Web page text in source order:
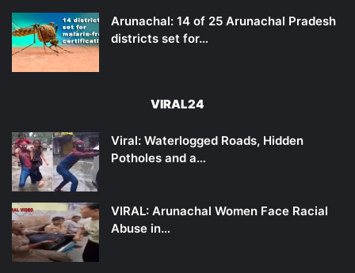
Arunachal: 14 of 25 Arunachal Pradesh
districts set for…
VIRAL24
Viral: Waterlogged Roads, Hidden
Potholes and a…
VIRAL: Arunachal Women Face Racial
Abuse in…